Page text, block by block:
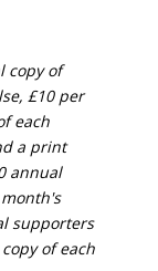
copy of
£10 per
each
a print
annual
supporters
of each